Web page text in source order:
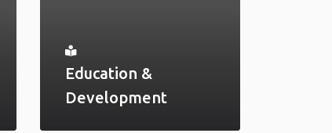
Education &
Development